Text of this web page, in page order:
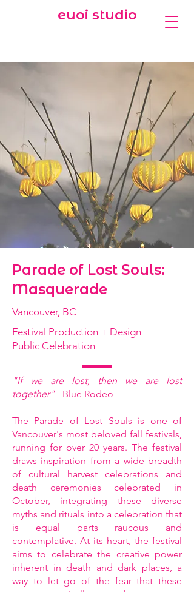
euoi studio
Parade of Lost Souls:
Masquerade
Vancouver, BC
Festival Production + Design
Public Celebration
"If we are lost, then we are lost
together"- Blue Rodeo
The Parade of Lost Souls is one of
Vancouver's most beloved fall festivals,
running for over 20 years. The festival
draws inspiration from a wide breadth
of cultural harvest celebrations and
death ceremonies celebrated in
October, integrating these diverse
myths and rituals into a celebration that
is equal parts raucous and
contemplative. At its heart, the festival
aims to celebrate the creative power
inherent in death and dark places, a
way to let go of the fear that these